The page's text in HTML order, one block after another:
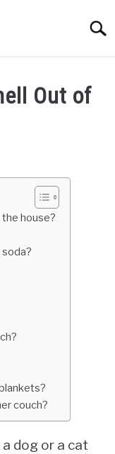
Out of
house?
couch?
dog or a cat